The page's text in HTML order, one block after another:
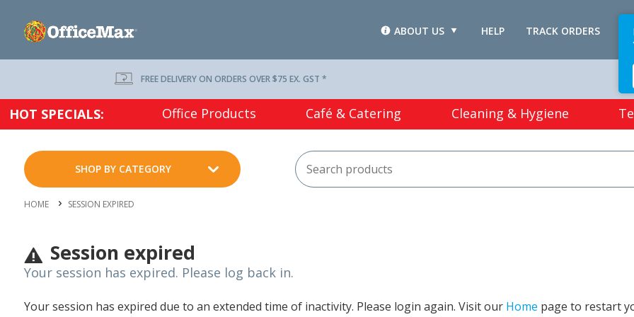
TRACK ORDERS
HELP
ABOUT US
FREE DELIVERY ON ORDERS OVER $75 EX. GST *
HOT SPECIALS: Office Products Café & Catering Cleaning & Hygiene
SHOP BY CATEGORY
HOME SESSION EXPIRED
Session expired
Your session has expired. Please log back in.
Your session has expired due to an extended time of inactivity. Please login again. Visit our Home page to restart